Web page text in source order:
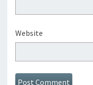
Website